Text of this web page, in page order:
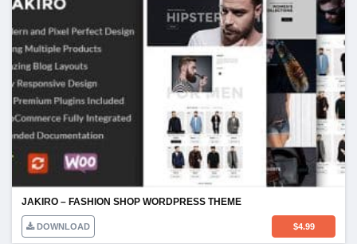
JAKIRO – FASHION SHOP WORDPRESS THEME
DOWNLOAD $4.99